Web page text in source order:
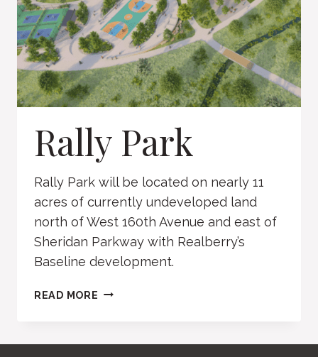
Rally Park
Rally Park will be located on nearly 11
acres of currently undeveloped land
north of West 160th Avenue and east of
Sheridan Parkway with Realberry’s
Baseline development.
READ MORE RALLY